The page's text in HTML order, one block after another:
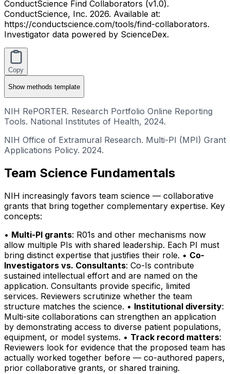
ConductScience Find Collaborators (v1.0).
ConductScience, Inc. 2026. Available at:
https://conductscience.com/tools/find-collaborators.
Investigator data powered by ScienceDex.
Copy
Showmethods template
NIH RePORTER. Research Portfolio Online Reporting
Tools. National Institutes of Health, 2024.
NIH Office of Extramural Research. Multi-PI (MPI) Grant
Applications Policy. 2024.
Team Science Fundamentals
NIH increasingly favors team science — collaborative
grants that bring together complementary expertise. Key
concepts:
• Multi-PI grants: R01s and other mechanisms now
allow multiple PIs with shared leadership. Each PI must
bring distinct expertise that justifies their role. • Co-
Investigators vs. Consultants: Co-Is contribute
sustained intellectual effort and are named on the
application. Consultants provide specific, limited
services. Reviewers scrutinize whether the team
structure matches the science. • Institutional diversity:
Multi-site collaborations can strengthen an application
by demonstrating access to diverse patient populations,
equipment, or model systems. • Track record matters:
Reviewers look for evidence that the proposed team has
actually worked together before — co-authored papers,
prior collaborative grants, or shared training.